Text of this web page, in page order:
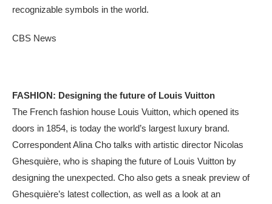
recognizable symbols in the world.
CBS News
FASHION: Designing the future of Louis Vuitton
The French fashion house Louis Vuitton, which opened its
doors in 1854, is today the world’s largest luxury brand.
Correspondent Alina Cho talks with artistic director Nicolas
Ghesquière, who is shaping the future of Louis Vuitton by
designing the unexpected. Cho also gets a sneak preview of
Ghesquière’s latest collection, as well as a look at an